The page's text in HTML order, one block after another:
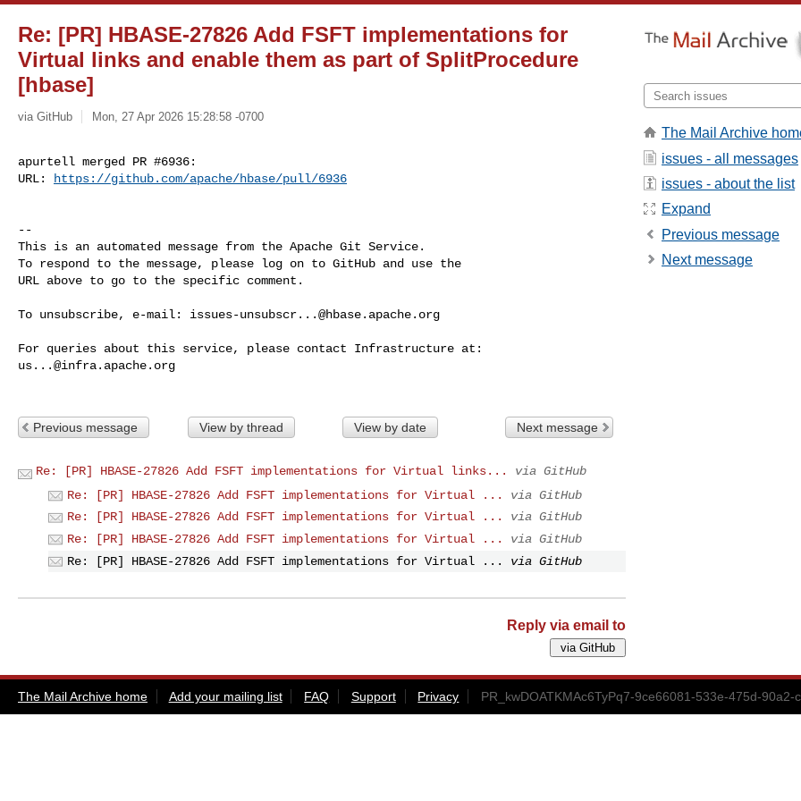
Re: [PR] HBASE-27826 Add FSFT implementations for
Virtual links and enable them as part of SplitProcedure
[hbase]
via GitHub Mon, 27 Apr 2026 15:28:58 -0700
apurtell merged PR #6936:
URL:
https://github.com/apache/hbase/pull/6936
--
This is an automated message from the Apache Git Service.
To respond to the message, please log on to GitHub and use the
URL above to go to the specific comment.
To unsubscribe, e-mail: issues-unsubscr...@hbase.apache.org
us...@infra.apache.org
Previous message View by thread View by date Next message
Re: [PR] HBASE-27826 Add FSFT implementations for Virtual links...
via GitHub
Re: [PR] HBASE-27826 Add FSFT implementations for Virtual ...
via GitHub
Re: [PR] HBASE-27826 Add FSFT implementations for Virtual ...
via GitHub
Re: [PR] HBASE-27826 Add FSFT implementations for Virtual ...
via GitHub
Re: [PR] HBASE-27826 Add FSFT implementations for Virtual ...
via GitHub
Reply via email to
The Mail Archive
issues - all messages
issues - about the list
Expand
Previous message
Next message
The Mail Archive home Add your mailing list FAQ Support Privacy PR_kwDOATKMAc6TyPq7-9ce66081-533e-475d-